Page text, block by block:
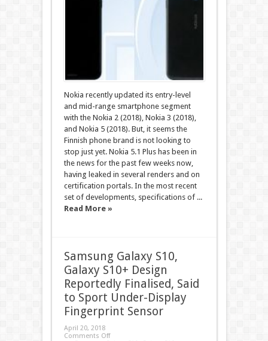
Nokia recently updated its entry-level
and mid-range smartphone segment
with the Nokia 2 (2018), Nokia 3 (2018),
and Nokia 5 (2018). But, it seems the
Finnish phone brand is not looking to
stop just yet. Nokia 5.1 Plus has been in
the news for the past few weeks now,
having leaked in several renders and on
certification portals. In the most recent
set of developments, specifications of ...
Read More »
Samsung Galaxy S10,
Galaxy S10+ Design
Reportedly Finalised, Said
to Sport Under-Display
Fingerprint Sensor
April 20, 2018
Comments Off